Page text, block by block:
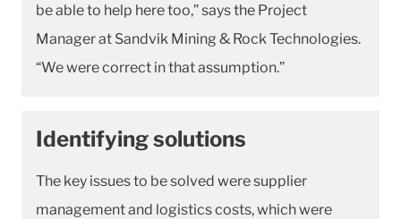
be able to help here too,” says the Project
Manager at Sandvik Mining & Rock Technologies.
“We were correct in that assumption.”
Identifying solutions
The key issues to be solved were supplier
management and logistics costs, which were